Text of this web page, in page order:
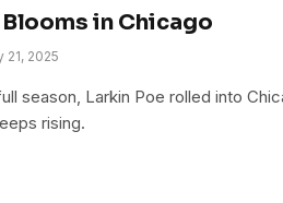
in Chicago
21, 2025
season, Larkin Poe rolled into
rising.